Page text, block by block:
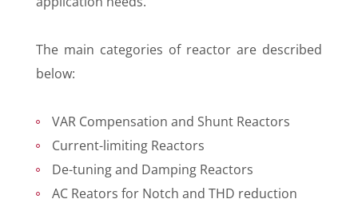
The main categories of reactor are described
below:
VAR Compensation and Shunt Reactors
Current-limiting Reactors
De-tuning and Damping Reactors
AC Reators for Notch and THD reduction